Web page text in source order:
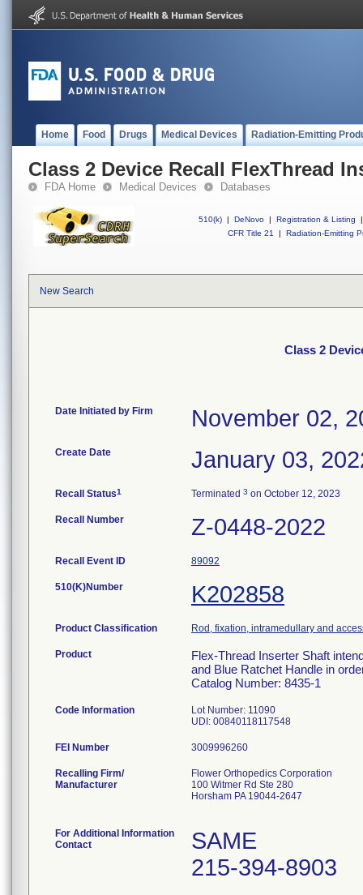
Home Food Drugs Medical Devices Radiation-Emitting
Class 2 Device Recall FlexThread
FDA Home Medical Devices Databases
510(k) | DeNovo | Registration & Listing
|
CFR Title 21
| Radiation-Emitting
New Search
Class 2
Date Initiated by Firm November 02,
Create Date January 03,
Recall Status1 Terminated 3 on October 12, 2023
Recall Number Z-0448-2022
Recall Event ID 89092
510(K)Number K202858
Product Classification Rod, fixation, intramedullary and
Product
Flex-Thread Inserter Shaft
and Blue Ratchet Handle in
Catalog Number: 8435-1
Code Information
Lot Number: 11090
UDI: 00840118117548
FEI Number
Recalling Firm/
Manufacturer
Flower Orthopedics Corporation
100 Witmer Rd Ste 280
Horsham PA 19044-2647
For Additional Information
Contact
SAME
215-394-8903